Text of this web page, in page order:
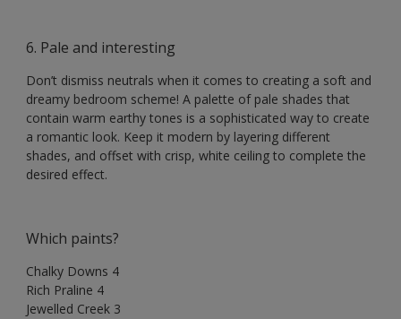
6. Pale and interesting
Don’t dismiss neutrals when it comes to creating a soft and
dreamy bedroom scheme! A palette of pale shades that
contain warm earthy tones is a sophisticated way to create
a romantic look. Keep it modern by layering different
shades, and offset with crisp, white ceiling to complete the
desired effect.
Which paints?
Chalky Downs 4
Rich Praline 4
Jewelled Creek 3